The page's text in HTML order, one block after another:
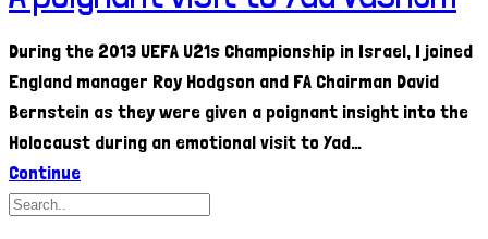
During the 2013 UEFA U21s Championship in Israel, I joined
England manager Roy Hodgson and FA Chairman David
Bernstein as they were given a poignant insight into the
Holocaust during an emotional visit to Yad…
Continue